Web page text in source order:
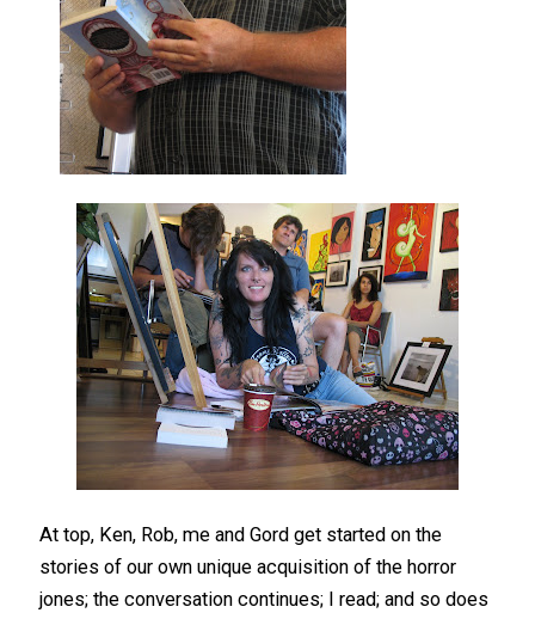
At top, Ken, Rob, me and Gord get started on the
stories of our own unique acquisition of the horror
jones; the conversation continues; I read; and so does